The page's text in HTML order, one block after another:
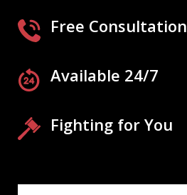
Free Consultation
Available 24/7
Fighting for You